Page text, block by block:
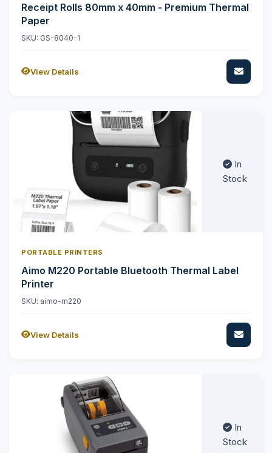
Receipt Rolls 80mm x 40mm - Premium Thermal
Paper
SKU: GS-8040-1
View Details
In
Stock
PORTABLE PRINTERS
Aimo M220 Portable Bluetooth Thermal Label
Printer
SKU: aimo-m220
View Details
In
Stock